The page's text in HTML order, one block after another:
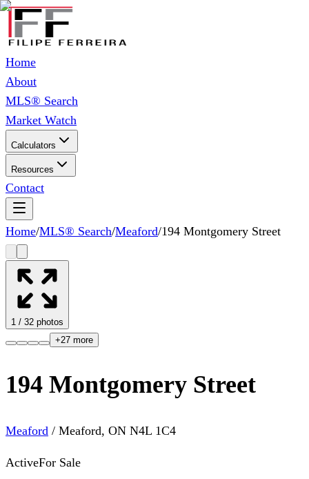
Home
About
MLS® Search
Market Watch
Calculators
Resources
Contact
Home/MLS® Search/Meaford/194 Montgomery Street
1 / 32 photos
+27 more
194 Montgomery Street
Meaford / Meaford, ON N4L 1C4
ActiveFor Sale